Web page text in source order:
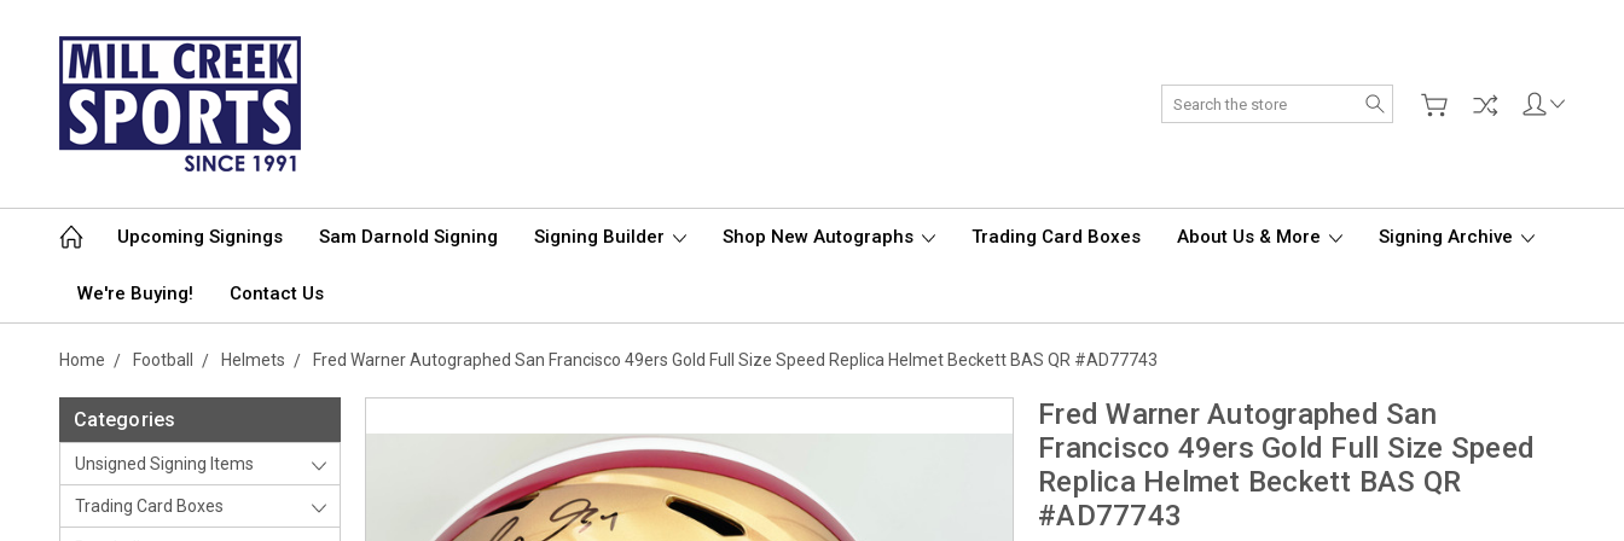
Search
Upcoming Signings Sam Darnold Signing Signing Builder Shop New Autographs Trading Card Boxes About Us & More Signing Archive
We're Buying! Contact Us
Home Football Helmets Fred Warner Autographed San Francisco 49ers Gold Full Size Speed Replica Helmet Beckett BAS QR #AD77743
Categories
Unsigned Signing Items
Trading Card Boxes
Fred Warner Autographed San
Francisco 49ers Gold Full Size Speed
Replica Helmet Beckett BAS QR
#AD77743